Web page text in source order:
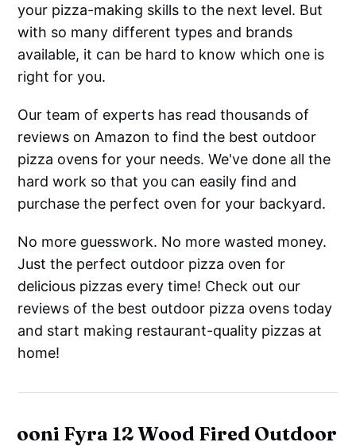
your pizza-making skills to the next level. But
with so many different types and brands
available, it can be hard to know which one is
right for you.
Our team of experts has read thousands of
reviews on Amazon to find the best outdoor
pizza ovens for your needs. We've done all the
hard work so that you can easily find and
purchase the perfect oven for your backyard.
No more guesswork. No more wasted money.
Just the perfect outdoor pizza oven for
delicious pizzas every time! Check out our
reviews of the best outdoor pizza ovens today
and start making restaurant-quality pizzas at
home!
ooni Fyra 12 Wood Fired Outdoor